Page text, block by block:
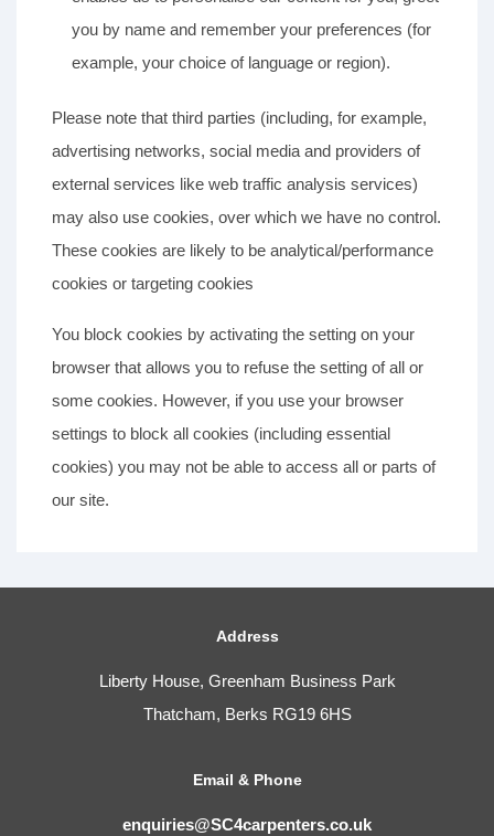
you by name and remember your preferences (for
example, your choice of language or region).
Please note that third parties (including, for example,
advertising networks, social media and providers of
external services like web traffic analysis services)
may also use cookies, over which we have no control.
These cookies are likely to be analytical/performance
cookies or targeting cookies
You block cookies by activating the setting on your
browser that allows you to refuse the setting of all or
some cookies. However, if you use your browser
settings to block all cookies (including essential
cookies) you may not be able to access all or parts of
our site.
Address
Liberty House, Greenham Business Park
Thatcham, Berks RG19 6HS
Email & Phone
enquiries@SC4carpenters.co.uk